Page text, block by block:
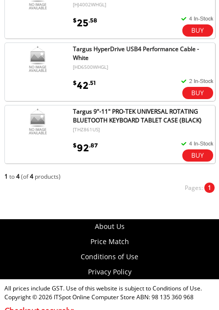
[HJ4002WHGL]
$25.58
Targus HyperDrive USB4 Performance Cable -
White
[HD6500WHGL]
$42.51
Targus 9"-11" PRO-TEK UNIVERSAL ROTATING
BLUETOOTH KEYBOARD TABLET CASE (BLACK)
[THZ861US]
$92.87
1 to4(of4products)
Pages: 1
About Us
Price Match
Conditions of Use
Privacy Policy
All prices include GST. Use of this website is subject toConditions of Use.
Copyright © 2026 ITSpot Online Computer Store ABN: 98 135 360 968